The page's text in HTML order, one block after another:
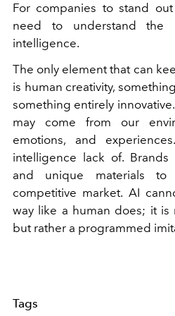
For companies to stand
need to understand the
intelligence.
The only element that can
is human creativity,
something entirely
may come from our
emotions, and
intelligence lack of. Brands
and unique materials
competitive market. AI
way like a human does; it is
but rather a programmed
Tags